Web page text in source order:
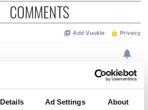
Details Ad Settings About
COMMENTS